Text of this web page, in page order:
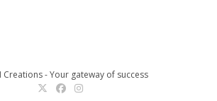
Creations - Your gateway of success